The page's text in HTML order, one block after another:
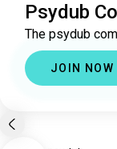
Psydub
The psydub
JOIN NOW